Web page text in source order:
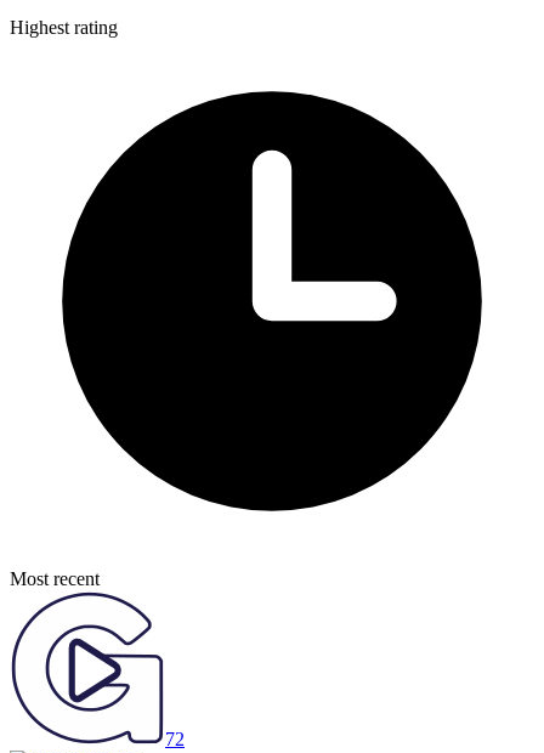
Highest rating
Most recent
72